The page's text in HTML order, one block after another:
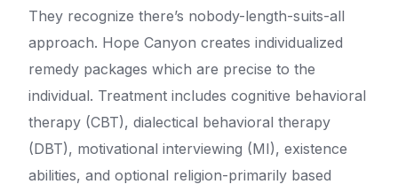
They recognize there’s nobody-length-suits-all
approach. Hope Canyon creates individualized
remedy packages which are precise to the
individual. Treatment includes cognitive behavioral
therapy (CBT), dialectical behavioral therapy
(DBT), motivational interviewing (MI), existence
abilities, and optional religion-primarily based